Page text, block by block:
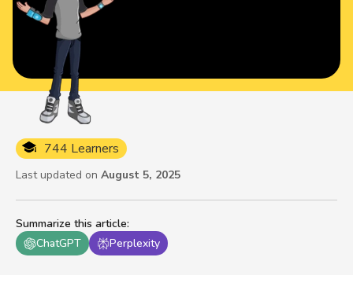
Summarize this article:
ChatGPT
Perplexity
744 Learners
Last updated on August 5, 2025